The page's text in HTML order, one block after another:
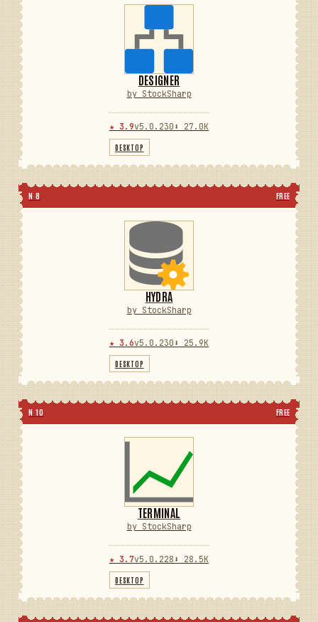
DESIGNER
by StockSharp
★ 3.9v5.0.230 ⬇ 27.0K
DESKTOP
N 8 FREE
HYDRA
by StockSharp
★ 3.6v5.0.230 ⬇ 25.9K
DESKTOP
N 10 FREE
TERMINAL
by StockSharp
★ 3.7v5.0.228 ⬇ 28.5K
DESKTOP